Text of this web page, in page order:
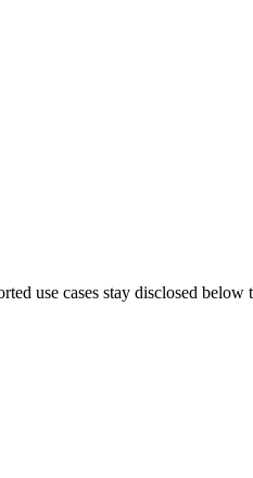
use cases stay disclosed below